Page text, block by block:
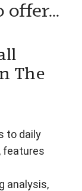
The
to daily
features
analysis,